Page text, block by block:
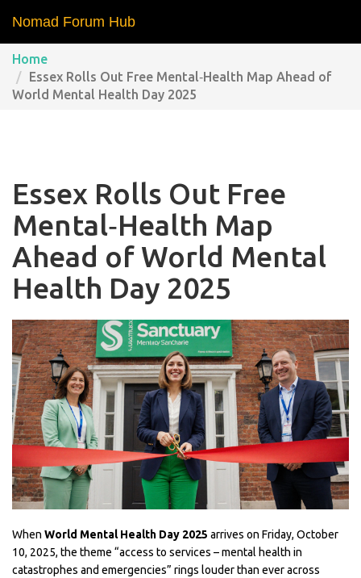
Nomad Forum Hub
Home
Essex Rolls Out Free Mental‑Health Map Ahead of
World Mental Health Day 2025
Essex Rolls Out Free
Mental‑Health Map
Ahead of World Mental
Health Day 2025
When World Mental Health Day 2025 arrives on Friday, October
10, 2025, the theme “access to services – mental health in
catastrophes and emergencies” rings louder than ever across